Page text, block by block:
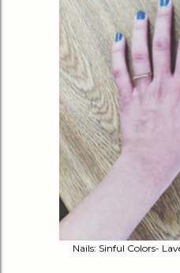
Nails: Sinful Colors-